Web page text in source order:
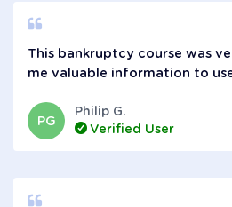
This bankruptcy course was
me valuable information to
PG
Philip G.
Verified User